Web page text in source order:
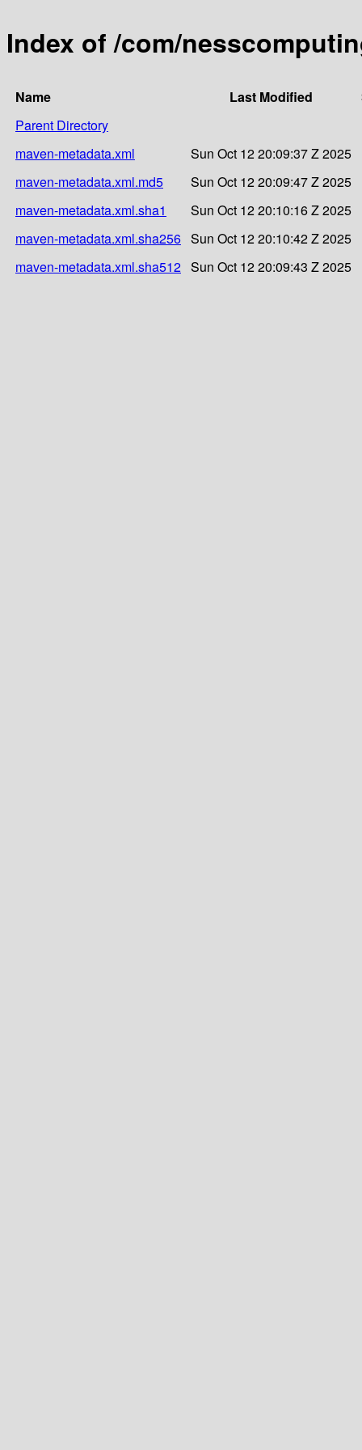
Index of /com/
Name Last Modified
Parent Directory
maven-metadata.xml
Sun Oct 12 20:09:37 Z 2025
maven-metadata.xml.md5
Sun Oct 12 20:09:47 Z 2025
maven-metadata.xml.sha1
Sun Oct 12 20:10:16 Z 2025
maven-metadata.xml.sha256 Sun Oct 12 20:10:42 Z 2025
maven-metadata.xml.sha512 Sun Oct 12 20:09:43 Z 2025